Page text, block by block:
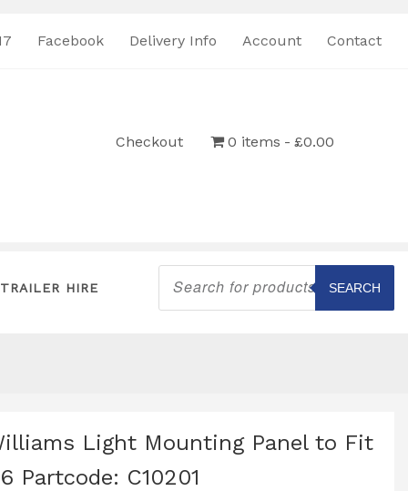
Facebook Delivery Info Account Contact
Checkout 0 items £0.00
TRAILER HIRE
Products
search
SEARCH
Light Mounting Panel to Fit
Partcode: C10201